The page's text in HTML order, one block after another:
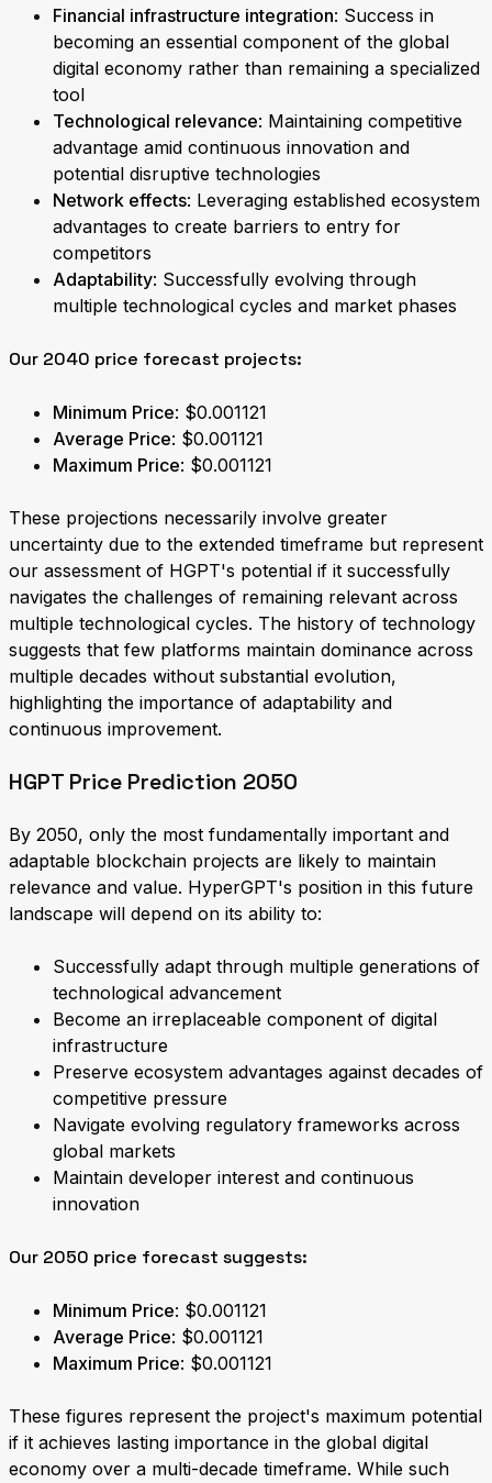
Financial infrastructure integration: Success in
becoming an essential component of the global
digital economy rather than remaining a specialized
tool
Technological relevance: Maintaining competitive
advantage amid continuous innovation and
potential disruptive technologies
Network effects: Leveraging established ecosystem
advantages to create barriers to entry for
competitors
Adaptability: Successfully evolving through
multiple technological cycles and market phases
Our 2040 price forecast projects:
Minimum Price: $0.001121
Average Price: $0.001121
Maximum Price: $0.001121
These projections necessarily involve greater
uncertainty due to the extended timeframe but represent
our assessment of HGPT's potential if it successfully
navigates the challenges of remaining relevant across
multiple technological cycles. The history of technology
suggests that few platforms maintain dominance across
multiple decades without substantial evolution,
highlighting the importance of adaptability and
continuous improvement.
HGPT Price Prediction 2050
By 2050, only the most fundamentally important and
adaptable blockchain projects are likely to maintain
relevance and value. HyperGPT's position in this future
landscape will depend on its ability to:
Successfully adapt through multiple generations of
technological advancement
Become an irreplaceable component of digital
infrastructure
Preserve ecosystem advantages against decades of
competitive pressure
Navigate evolving regulatory frameworks across
global markets
Maintain developer interest and continuous
innovation
Our 2050 price forecast suggests:
Minimum Price: $0.001121
Average Price: $0.001121
Maximum Price: $0.001121
These figures represent the project's maximum potential
if it achieves lasting importance in the global digital
economy over a multi-decade timeframe. While such